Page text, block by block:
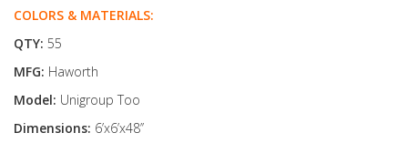
COLORS & MATERIALS:
QTY: 55
MFG: Haworth
Model: Unigroup Too
Dimensions: 6’x6’x48’’